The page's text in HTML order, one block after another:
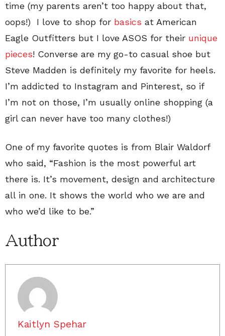
time (my parents aren’t too happy about that,
oops!) I love to shop for basics at American
Eagle Outfitters but I love ASOS for their unique
pieces! Converse are my go-to casual shoe but
Steve Madden is definitely my favorite for heels.
I’m addicted to Instagram and Pinterest, so if
I’m not on those, I’m usually online shopping (a
girl can never have too many clothes!)
One of my favorite quotes is from Blair Waldorf
who said, “Fashion is the most powerful art
there is. It’s movement, design and architecture
all in one. It shows the world who we are and
who we’d like to be.”
Author
Kaitlyn Spehar